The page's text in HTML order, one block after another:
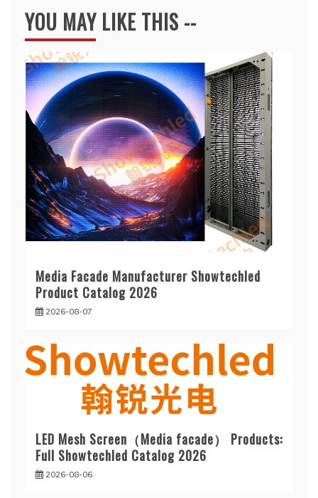
YOU MAY LIKE THIS --
Media Facade Manufacturer Showtechled
Product Catalog 2026
2026-08-07
LED Mesh Screen（Media facade） Products:
Full Showtechled Catalog 2026
2026-08-06